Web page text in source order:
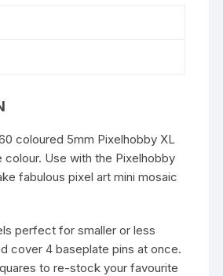
coloured 5mm Pixelhobby XL
colour. Use with the Pixelhobby
fabulous pixel art mini mosaic
perfect for smaller or less
cover 4 baseplate pins at once.
to re-stock your favourite